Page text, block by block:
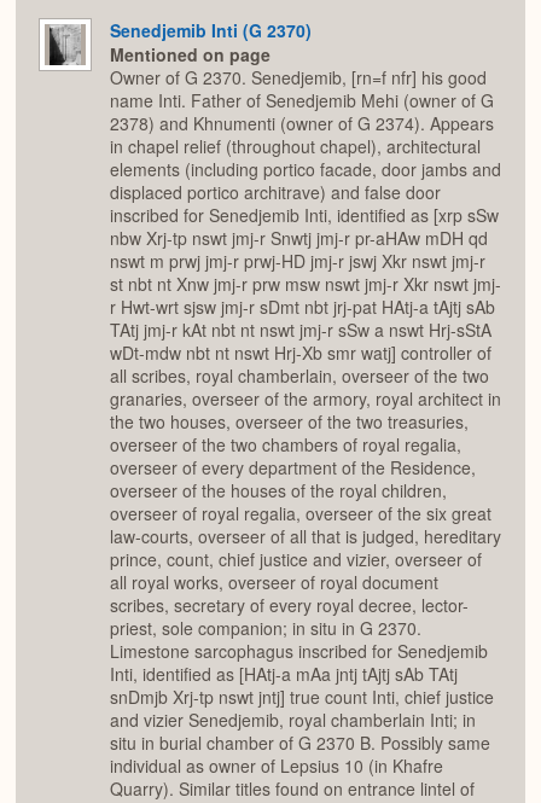
Senedjemib Inti (G 2370)
Mentioned on page
Owner of G 2370. Senedjemib, [rn=f nfr] his good
name Inti. Father of Senedjemib Mehi (owner of G
2378) and Khnumenti (owner of G 2374). Appears
in chapel relief (throughout chapel), architectural
elements (including portico facade, door jambs and
displaced portico architrave) and false door
inscribed for Senedjemib Inti, identified as [xrp sSw
nbw Xrj-tp nswt jmj-r Snwtj jmj-r pr-aHAw mDH qd
nswt m prwj jmj-r prwj-HD jmj-r jswj Xkr nswt jmj-r
st nbt nt Xnw jmj-r prw msw nswt jmj-r Xkr nswt jmj-
r Hwt-wrt sjsw jmj-r sDmt nbt jrj-pat HAtj-a tAjtj sAb
TAtj jmj-r kAt nbt nt nswt jmj-r sSw a nswt Hrj-sStA
wDt-mdw nbt nt nswt Hrj-Xb smr watj] controller of
all scribes, royal chamberlain, overseer of the two
granaries, overseer of the armory, royal architect in
the two houses, overseer of the two treasuries,
overseer of the two chambers of royal regalia,
overseer of every department of the Residence,
overseer of the houses of the royal children,
overseer of royal regalia, overseer of the six great
law-courts, overseer of all that is judged, hereditary
prince, count, chief justice and vizier, overseer of
all royal works, overseer of royal document
scribes, secretary of every royal decree, lector-
priest, sole companion; in situ in G 2370.
Limestone sarcophagus inscribed for Senedjemib
Inti, identified as [HAtj-a mAa jntj tAjtj sAb TAtj
snDmjb Xrj-tp nswt jntj] true count Inti, chief justice
and vizier Senedjemib, royal chamberlain Inti; in
situ in burial chamber of G 2370 B. Possibly same
individual as owner of Lepsius 10 (in Khafre
Quarry). Similar titles found on entrance lintel of